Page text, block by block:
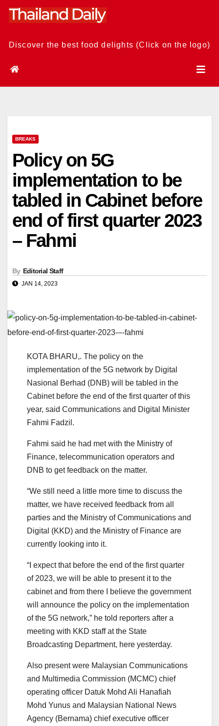
Skip
Discover the best food delights (Click on the logo)
BREAKS
Policy on 5G
implementation to be
tabled in Cabinet before
end of first quarter 2023
– Fahmi
By Editorial Staff
JAN 14, 2023
KOTA BHARU,. The policy on the
implementation of the 5G network by Digital
Nasional Berhad (DNB) will be tabled in the
Cabinet before the end of the first quarter of this
year, said Communications and Digital Minister
Fahmi Fadzil.
Fahmi said he had met with the Ministry of
Finance, telecommunication operators and
DNB to get feedback on the matter.
“We still need a little more time to discuss the
matter, we have received feedback from all
parties and the Ministry of Communications and
Digital (KKD) and the Ministry of Finance are
currently looking into it.
“I expect that before the end of the first quarter
of 2023, we will be able to present it to the
cabinet and from there I believe the government
will announce the policy on the implementation
of the 5G network,” he told reporters after a
meeting with KKD staff at the State
Broadcasting Department, here yesterday.
Also present were Malaysian Communications
and Multimedia Commission (MCMC) chief
operating officer Datuk Mohd Ali Hanafiah
Mohd Yunus and Malaysian National News
Agency (Bernama) chief executive officer